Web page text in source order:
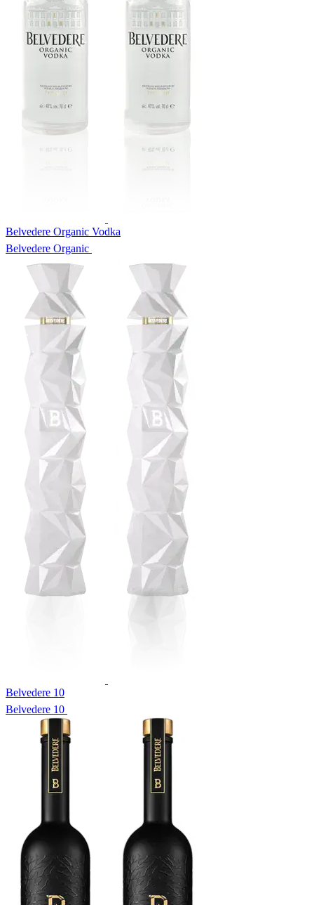
Belvedere Organic Vodka
Belvedere Organic
Belvedere 10
Belvedere 10